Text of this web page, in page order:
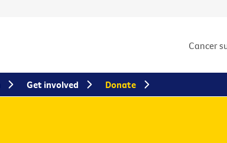
Cancer
Get involved Donate